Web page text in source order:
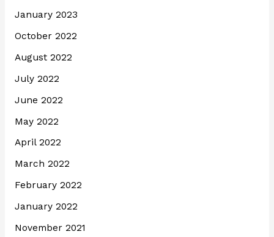
January 2023
October 2022
August 2022
July 2022
June 2022
May 2022
April 2022
March 2022
February 2022
January 2022
November 2021